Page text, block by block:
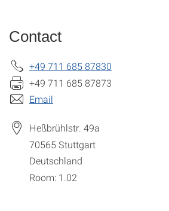
Contact
+49 711 685 87830
+49 711 685 87873
Email
Heßbrühlstr. 49a
70565Stuttgart
Deutschland
Room: 1.02